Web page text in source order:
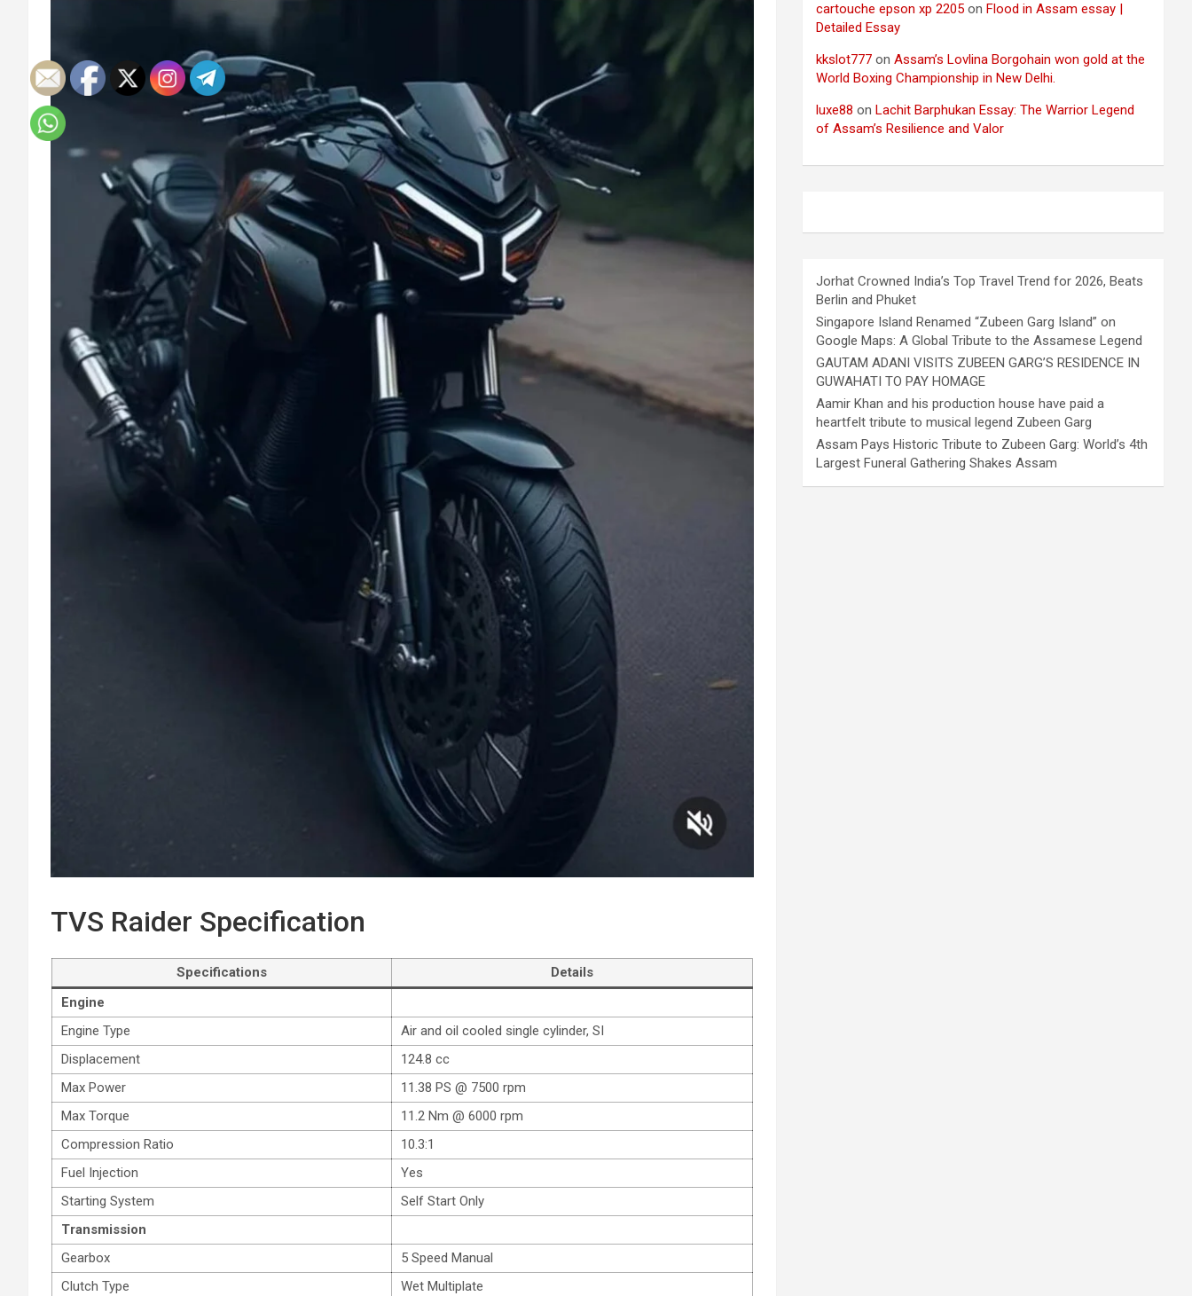
TVS Raider Specification
Specifications
Details
Engine
Engine Type
Air and oil cooled single cylinder, SI
Displacement
124.8 cc
Max Power
11.38 PS @ 7500 rpm
Max Torque
11.2 Nm @ 6000 rpm
Compression Ratio
10.3:1
Fuel Injection
Yes
Starting System
Self Start Only
Transmission
Gearbox
5 Speed Manual
Clutch Type
Wet Multiplate
cartouche epson xp 2205 onFlood in Assam essay |
Detailed Essay
kkslot777 onAssam’s Lovlina Borgohain won gold at the
World Boxing Championship in New Delhi.
luxe88 onLachit Barphukan Essay: The Warrior Legend
of Assam’s Resilience and Valor
Jorhat Crowned India’s Top Travel Trend for 2026, Beats
Berlin and Phuket
Singapore Island Renamed “Zubeen Garg Island” on
Google Maps: A Global Tribute to the Assamese Legend
GAUTAM ADANI VISITS ZUBEEN GARG’S RESIDENCE IN
GUWAHATI TO PAY HOMAGE
Aamir Khan and his production house have paid a
heartfelt tribute to musical legend Zubeen Garg
Assam Pays Historic Tribute to Zubeen Garg: World’s 4th
Largest Funeral Gathering Shakes Assam